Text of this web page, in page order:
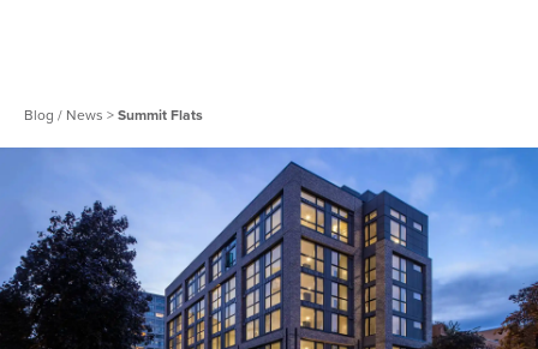
Blog / News > Summit Flats